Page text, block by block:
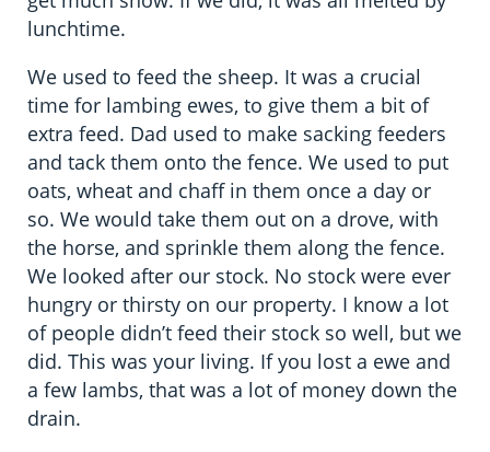
lunchtime.
We used to feed the sheep. It was a crucial
time for lambing ewes, to give them a bit of
extra feed. Dad used to make sacking feeders
and tack them onto the fence. We used to put
oats, wheat and chaff in them once a day or
so. We would take them out on a drove, with
the horse, and sprinkle them along the fence.
We looked after our stock. No stock were ever
hungry or thirsty on our property. I know a lot
of people didn’t feed their stock so well, but we
did. This was your living. If you lost a ewe and
a few lambs, that was a lot of money down the
drain.